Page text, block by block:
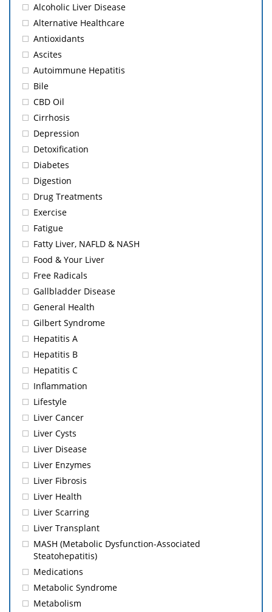
Alcoholic Liver Disease
Alternative Healthcare
Antioxidants
Ascites
Autoimmune Hepatitis
Bile
CBD Oil
Cirrhosis
Depression
Detoxification
Diabetes
Digestion
Drug Treatments
Exercise
Fatigue
Fatty Liver, NAFLD & NASH
Food & Your Liver
Free Radicals
Gallbladder Disease
General Health
Gilbert Syndrome
Hepatitis A
Hepatitis B
Hepatitis C
Inflammation
Lifestyle
Liver Cancer
Liver Cysts
Liver Disease
Liver Enzymes
Liver Fibrosis
Liver Health
Liver Scarring
Liver Transplant
MASH (Metabolic Dysfunction-Associated
Steatohepatitis)
Medications
Metabolic Syndrome
Metabolism